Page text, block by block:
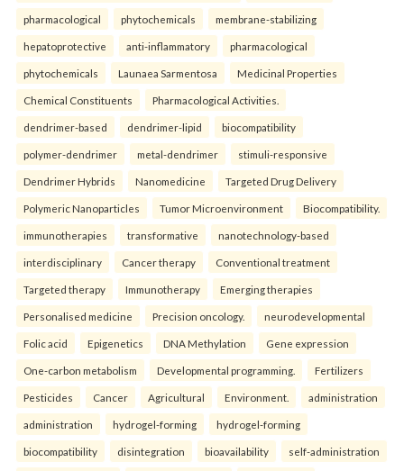
pharmacological phytochemicals membrane-stabilizing
hepatoprotective anti-inflammatory pharmacological
phytochemicals Launaea Sarmentosa Medicinal Properties
Chemical Constituents Pharmacological Activities.
dendrimer-based dendrimer-lipid biocompatibility
polymer-dendrimer metal-dendrimer stimuli-responsive
Dendrimer Hybrids Nanomedicine Targeted Drug Delivery
Polymeric Nanoparticles Tumor Microenvironment Biocompatibility.
immunotherapies transformative nanotechnology-based
interdisciplinary Cancer therapy Conventional treatment
Targeted therapy Immunotherapy Emerging therapies
Personalised medicine Precision oncology. neurodevelopmental
Folic acid Epigenetics DNA Methylation Gene expression
One-carbon metabolism Developmental programming. Fertilizers
Pesticides Cancer Agricultural Environment. administration
administration hydrogel-forming hydrogel-forming
biocompatibility disintegration bioavailability self-administration